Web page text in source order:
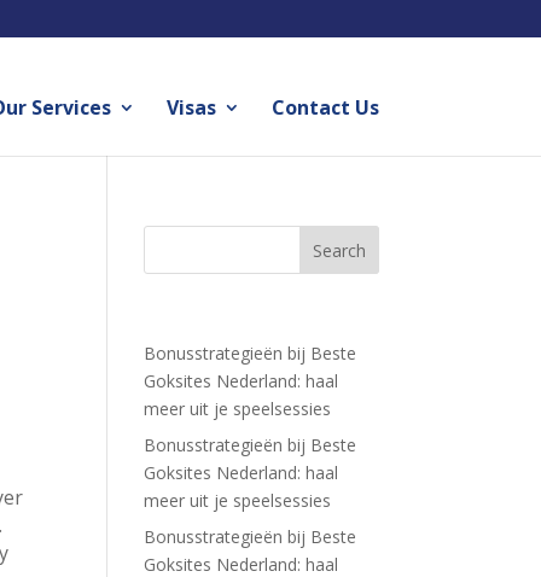
Services Visas Contact Us
Bonusstrategieën bij Beste
Goksites Nederland: haal
meer uit je speelsessies
Bonusstrategieën bij Beste
Goksites Nederland: haal
meer uit je speelsessies
Bonusstrategieën bij Beste
Goksites Nederland: haal